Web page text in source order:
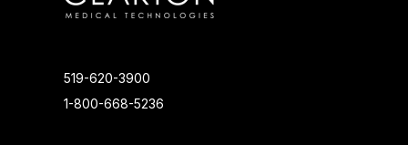
519-620-3900
1-800-668-5236